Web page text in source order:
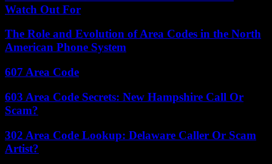
Watch Out For
The Role and Evolution of Area Codes in the North
American Phone System
607 Area Code
603 Area Code Secrets: New Hampshire Call Or
Scam?
302 Area Code Lookup: Delaware Caller Or Scam
Artist?